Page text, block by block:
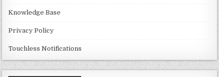
Knowledge Base
Privacy Policy
Touchless Notifications